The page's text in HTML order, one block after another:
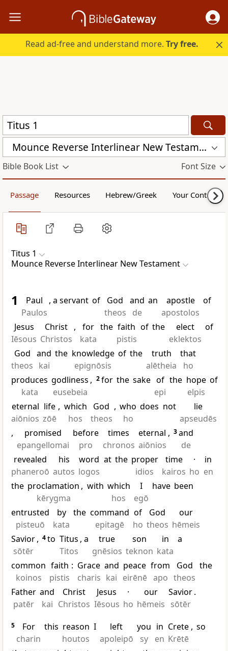
Read ad-free and understand more.Try free.
Mounce Reverse Interlinear New Testament (MOUNCE)
Bible Book List Font Size
Passage Resources Hebrew/Greek Your Content
Titus 1
Mounce Reverse Interlinear New Testament
1
Paul
Paulos
, a servant of
God
theos
and
de
an
apostle
apostolos
of
Jesus
Iēsous
Christ
Christos
,
for
kata
the faith
pistis
of the
elect
eklektos
of
God
theos
and
kai
the knowledge
epignōsis
of the
truth
alētheia
that
ho
produces
kata
godliness
eusebeia
, 2for the sake of
epi
the hope
elpis
of
eternal
aiōnios
life
zōē
, which
hos
God
theos
, who
ho
does not
lie
apseudēs
,
promised
epangellomai
before
pro
times
chronos
eternal
aiōnios
, 3and
de
revealed
phaneroō
his
autos
word
logos
at the proper
idios
time
kairos
·
ho
in
en
the proclamation
kērygma
, with which
hos
I
egō
have been
entrusted
pisteuō
by
kata
the command
epitagē
of
ho
God
theos
our
hēmeis
Savior
sōtēr
, 4to Titus
Titos
, a
true
gnēsios
son
teknon
in
kata
a
common
koinos
faith
pistis
: Grace
charis
and
kai
peace
eirēnē
from
apo
God
theos
the
Father
patēr
and
kai
Christ
Christos
Jesus
Iēsous
·
ho
our
hēmeis
Savior
sōtēr
.
5
For
charin
this reason
houtos
I
left
apoleipō
you
sy
in
en
Crete
Krētē
, so